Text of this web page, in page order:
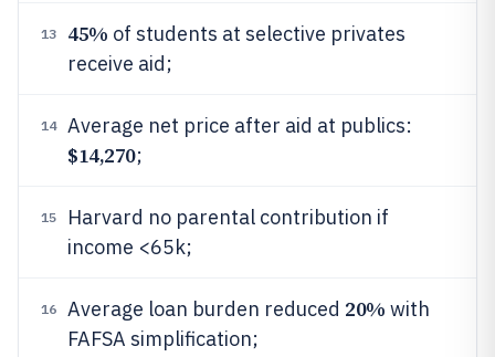
13 45% of students at selective privates
receive aid;
14 Average net price after aid at publics:
$14,270;
15
Harvard no parental contribution if
income <65k;
16 Average loan burden reduced 20% with
FAFSA simplification;